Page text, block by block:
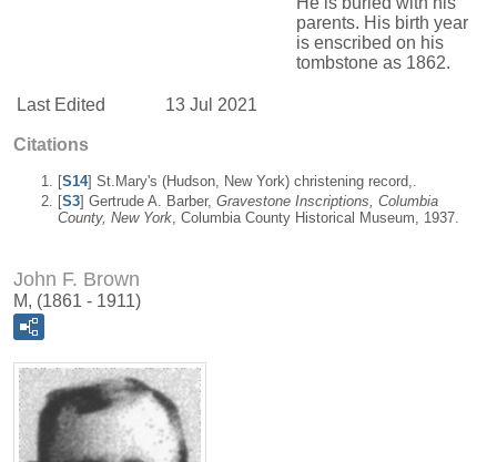
parents. His birth year
is enscribed on his
tombstone as 1862.
Last Edited 13 Jul 2021
Citations
[S14] St.Mary's (Hudson, New York) christening record,.
[S3] Gertrude A. Barber, Gravestone Inscriptions, Columbia
County, New York , Columbia County Historical Museum, 1937.
John F. Brown
M, (1861 - 1911)